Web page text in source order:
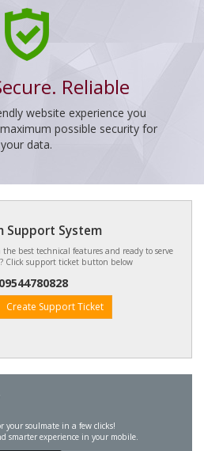
Reliable
website experience you
possible security for
your data.
Support System
best technical features and ready to serve
Click support ticket button below
09544780828
Create Support Ticket
your soulmate in a few clicks!
smarter experience in your mobile.